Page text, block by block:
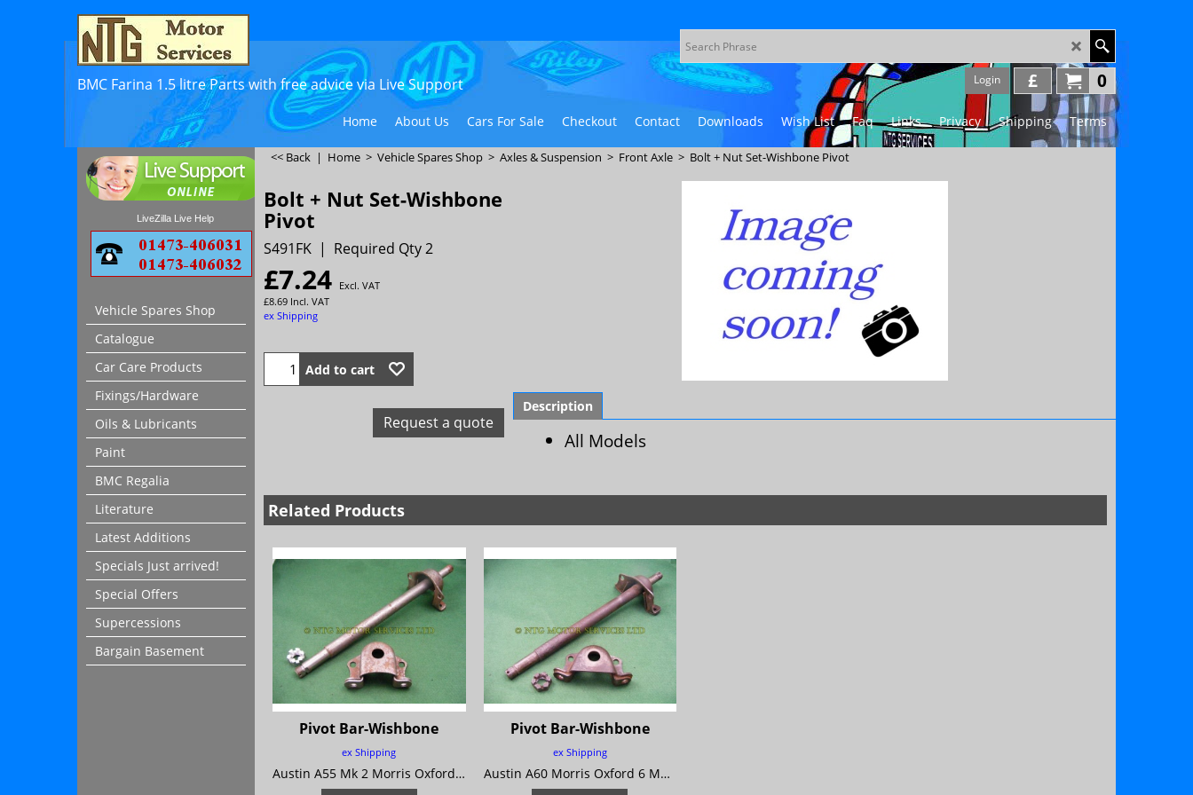
BMC Farina 1.5 litre Parts with free advice via Live Support 0
£
Login
Home About Us Cars For Sale Checkout Contact Downloads Wish List Faq Links Privacy Shipping Terms
LiveZilla Live Help
Vehicle Spares Shop
Catalogue
Car Care Products
Fixings/Hardware
Oils & Lubricants
Paint
BMC Regalia
Literature
Latest Additions
Specials Just arrived!
Special Offers
Supercessions
Bargain Basement
<< Back | Home > Vehicle Spares Shop > Axles & Suspension > Front Axle > Bolt + Nut Set-Wishbone Pivot
Bolt + Nut Set-Wishbone
Pivot
S491FK Required Qty 2
£7.24 Excl. VAT
£8.69 Incl. VAT
ex Shipping
Add to cart
Request a quote
Description
All Models
Related Products
Pivot Bar-Wishbone
ex Shipping
Austin A55 Mk 2 Morris Oxford 5 MG Magnette Mk 3 Riley 4/68 Wolseley 15/60
Pivot Bar-Wishbone
ex Shipping
Austin A60 Morris Oxford 6 MG Magnette Mk 4 Riley 4/72 Wolseley 16/60